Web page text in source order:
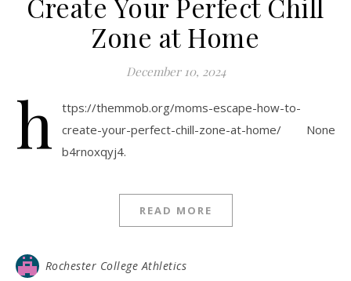
Create Your Perfect Chill
Zone at Home
December 10, 2024
h
ttps://themmob.org/moms-escape-how-to-
create-your-perfect-chill-zone-at-home/ None
b4rnoxqyj4.
READ MORE
Rochester College Athletics